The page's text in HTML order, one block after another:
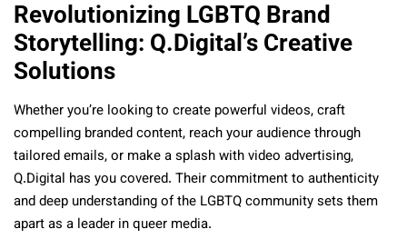
Revolutionizing LGBTQ Brand
Storytelling: Q.Digital’s Creative
Solutions
Whether you’re looking to create powerful videos, craft
compelling branded content, reach your audience through
tailored emails, or make a splash with video advertising,
Q.Digital has you covered. Their commitment to authenticity
and deep understanding of the LGBTQ community sets them
apart as a leader inqueer media.